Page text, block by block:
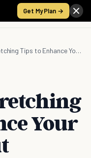
Get My Plan →
7 Practical Stretching Tips to Enhance Your Next Workout
Your